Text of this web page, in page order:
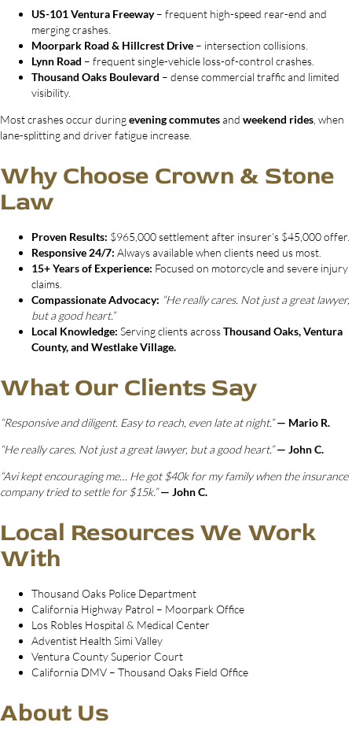
US-101 Ventura Freeway– frequent high-speed rear-end and
merging crashes.
Moorpark Road & Hillcrest Drive – intersection collisions.
Lynn Road – frequent single-vehicle loss-of-control crashes.
Thousand Oaks Boulevard – dense commercial traffic and limited
visibility.
Most crashes occur duringevening commutesand weekend rides , when
lane-splitting and driver fatigue increase.
Why Choose Crown & Stone
Law
Proven Results: $965,000 settlement after insurer’s $45,000 offer.
Responsive 24/7: Always available when clients need us most.
15+ Years of Experience: Focused on motorcycle and severe injury
claims.
Compassionate Advocacy: “He really cares. Not just a great lawyer,
but a good heart.”
Local Knowledge: Serving clients acrossThousand Oaks, Ventura
County, and Westlake Village.
What Our Clients Say
“Responsive and diligent. Easy to reach, even late at night.” — Mario R.
“He really cares. Not just a great lawyer, but a good heart.” — John C.
“Avi kept encouraging me… He got $40k for my family when the insurance
company tried to settle for $15k.” — John C.
Local Resources We Work
With
Thousand Oaks Police Department
California Highway Patrol – Moorpark Office
Los Robles Hospital & Medical Center
Adventist Health Simi Valley
Ventura County Superior Court
California DMV – Thousand Oaks Field Office
About Us